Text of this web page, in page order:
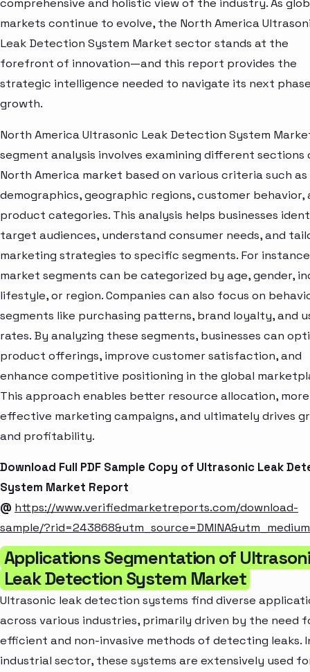
comprehensive and holistic view of the industry. As
markets continue to evolve, the North America
Leak Detection System Market sector stands at the
forefront of innovation—and this report provides the
strategic intelligence needed to navigate its next
growth.
North America Ultrasonic Leak Detection System
segment analysis involves examining different sections
North America market based on various criteria such as
demographics, geographic regions, customer behavior,
product categories. This analysis helps businesses
target audiences, understand consumer needs, and
marketing strategies to specific segments. For
market segments can be categorized by age, gender,
lifestyle, or region. Companies can also focus on
segments like purchasing patterns, brand loyalty, and
rates. By analyzing these segments, businesses can
product offerings, improve customer satisfaction, and
enhance competitive positioning in the global
This approach enables better resource allocation, more
effective marketing campaigns, and ultimately drives
and profitability.
Download Full PDF Sample Copy of Ultrasonic Leak
System Market Report
@ https://www.verifiedmarketreports.com/download-
sample/
Applications Segmentation of
Leak Detection System Market
Ultrasonic leak detection systems find diverse
across various industries, primarily driven by the need
efficient and non-invasive methods of detecting leaks.
industrial sector, these systems are extensively used